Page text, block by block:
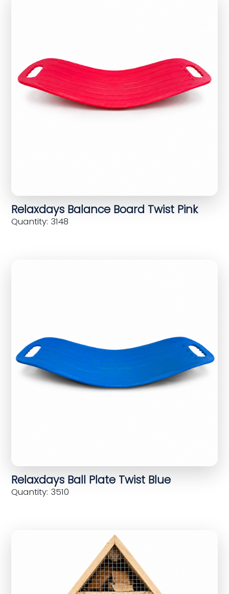
Relaxdays Balance Board Twist Pink
Quantity: 3148
Relaxdays Ball Plate Twist Blue
Quantity: 3510